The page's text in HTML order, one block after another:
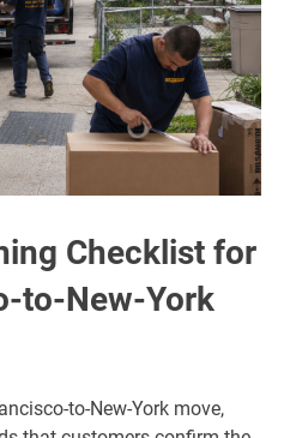
Checklist for
to-New-York
to-New-York move,